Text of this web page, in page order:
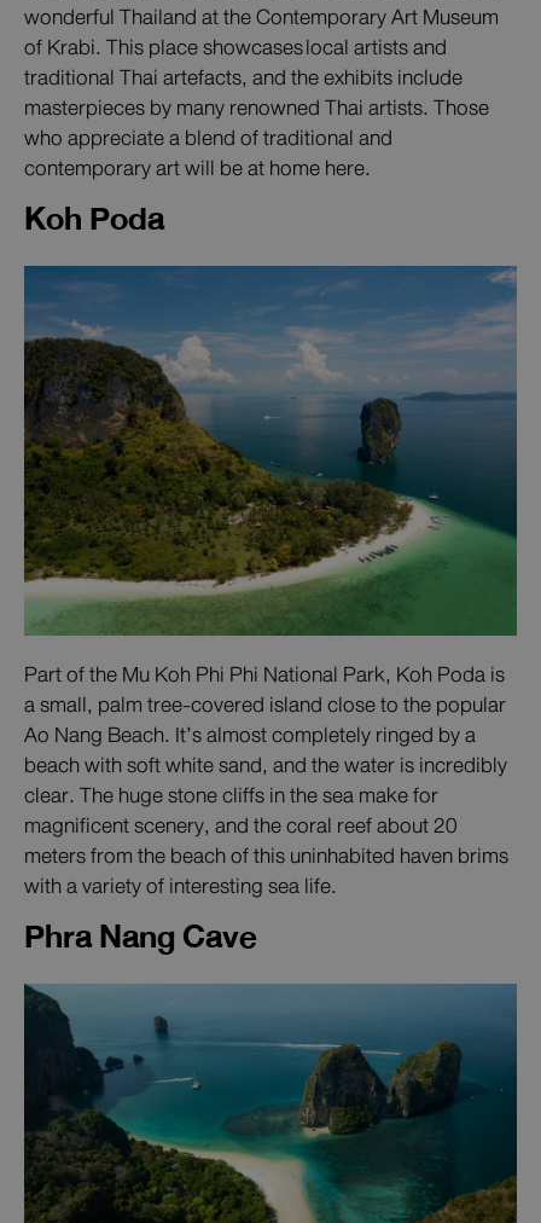
wonderful Thailand at the Contemporary Art Museum
of Krabi. This place showcases local artists and
traditional Thai artefacts, and the exhibits include
masterpieces by many renowned Thai artists. Those
who appreciate a blend of traditional and
contemporary art will be at home here.
Koh Poda
Part of the Mu Koh Phi Phi National Park, Koh Poda is
a small, palm tree-covered island close to the popular
Ao Nang Beach. It’s almost completely ringed by a
beach with soft white sand, and the water is incredibly
clear. The huge stone cliffs in the sea make for
magnificent scenery, and the coral reef about 20
meters from the beach of this uninhabited haven brims
with a variety of interesting sea life.
Phra Nang Cave